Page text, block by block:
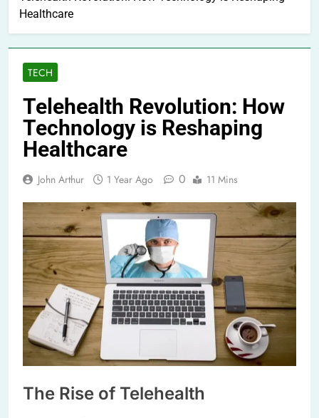
Healthcare
TECH
Telehealth Revolution: How
Technology is Reshaping
Healthcare
John Arthur 1 Year Ago 0 11 Mins
The Rise of Telehealth